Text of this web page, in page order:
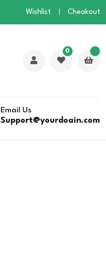
Wishlist Cheakout
0
Email Us
Support@yourdoain.com